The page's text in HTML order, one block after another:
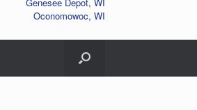
Oconomowoc, WI